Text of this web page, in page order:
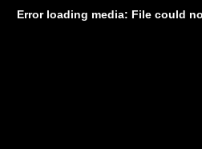
Error loading media: File could